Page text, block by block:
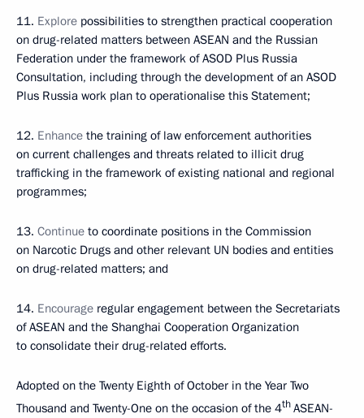
11. Explore possibilities to strengthen practical cooperation
on drug-related matters between ASEAN and the Russian
Federation under the framework of ASOD Plus Russia
Consultation, including through the development of an ASOD
Plus Russia work plan to operationalise this Statement;
12. Enhance the training of law enforcement authorities
on current challenges and threats related to illicit drug
trafficking in the framework of existing national and regional
programmes;
13. Continue to coordinate positions in the Commission
on Narcotic Drugs and other relevant UN bodies and entities
on drug-related matters; and
14. Encourage regular engagement between the Secretariats
of ASEAN and the Shanghai Cooperation Organization
to consolidate their drug-related efforts.
Adopted on the Twenty Eighth of October in the Year Two
Thousand and Twenty-One on the occasion of the 4thASEAN-